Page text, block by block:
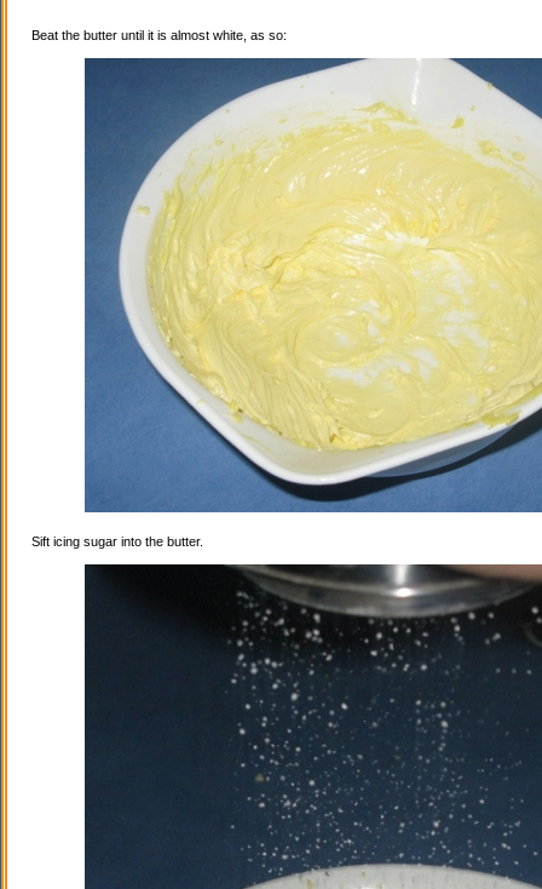
Beat the butter until it is almost white, as so:
Sift icing sugar into the butter.